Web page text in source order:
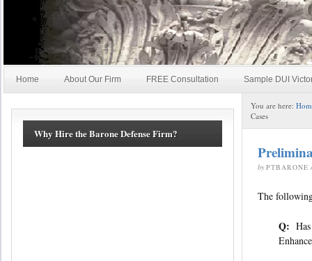
Home About Our Firm FREE Consultation Sample DUI
You are here:
Cases
by PTBARONE
The
Q:
Why Hire the Barone Defense Firm?